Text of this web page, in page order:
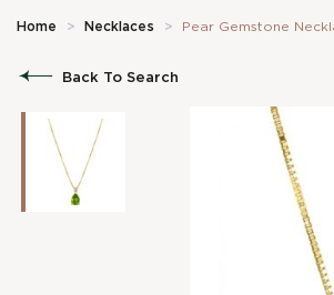
Home > Necklaces > Pear Gemstone
Back To Search